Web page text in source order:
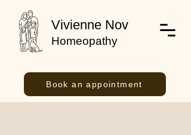
Vivienne Nov
Homeopathy
Book an appointment